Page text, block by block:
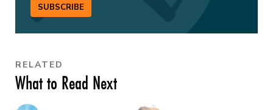
SUBSCRIBE
RELATED
What to Read Next